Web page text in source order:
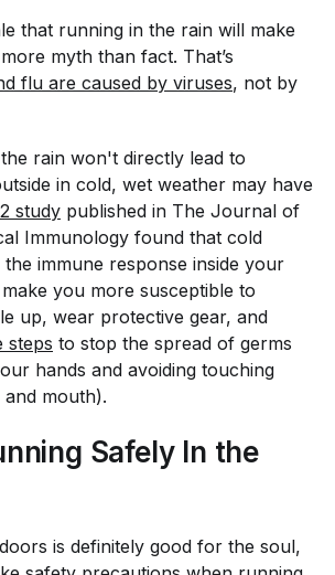
that running in the rain will make
myth than fact. That’s
flu are caused by viruses, not by
rain won't directly lead to
in cold, wet weather may have
study published in The Journal of
Immunology found that cold
immune response inside your
you more susceptible to
up, wear protective gear, and
steps to stop the spread of germs
hands and avoiding touching
mouth).
Safely In the
is definitely good for the soul,